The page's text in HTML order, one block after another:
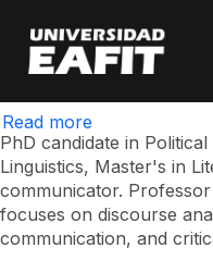
main
content
Escobar
Read more
Yonathan
Alexander
Escobar
Arboleda
PhD candidate in
Linguistics, Master's in
communicator.
focuses on discourse
communication, and